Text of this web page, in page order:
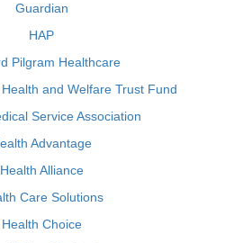
Guardian
HAP
Pilgram Healthcare
and Welfare Trust Fund
Service Association
Advantage
Health Alliance
Care Solutions
Health Choice